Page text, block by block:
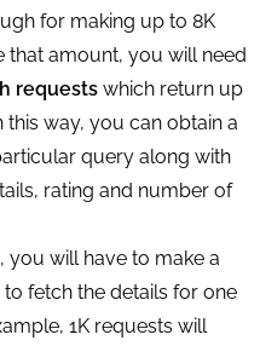
for making up to 8K
that amount, you will need
requests which return up
this way, you can obtain a
query along with
rating and number of
you will have to make a
to fetch the details for one
1K requests will